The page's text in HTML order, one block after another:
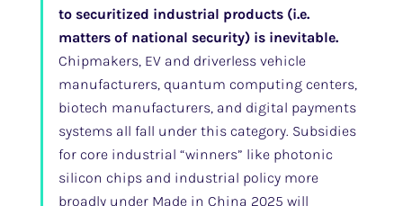
to securitized industrial products (i.e.
matters of national security) is inevitable.
Chipmakers, EV and driverless vehicle
manufacturers, quantum computing centers,
biotech manufacturers, and digital payments
systems all fall under this category. Subsidies
for core industrial “winners” like photonic
silicon chips and industrial policy more
broadly under Made in China 2025 will